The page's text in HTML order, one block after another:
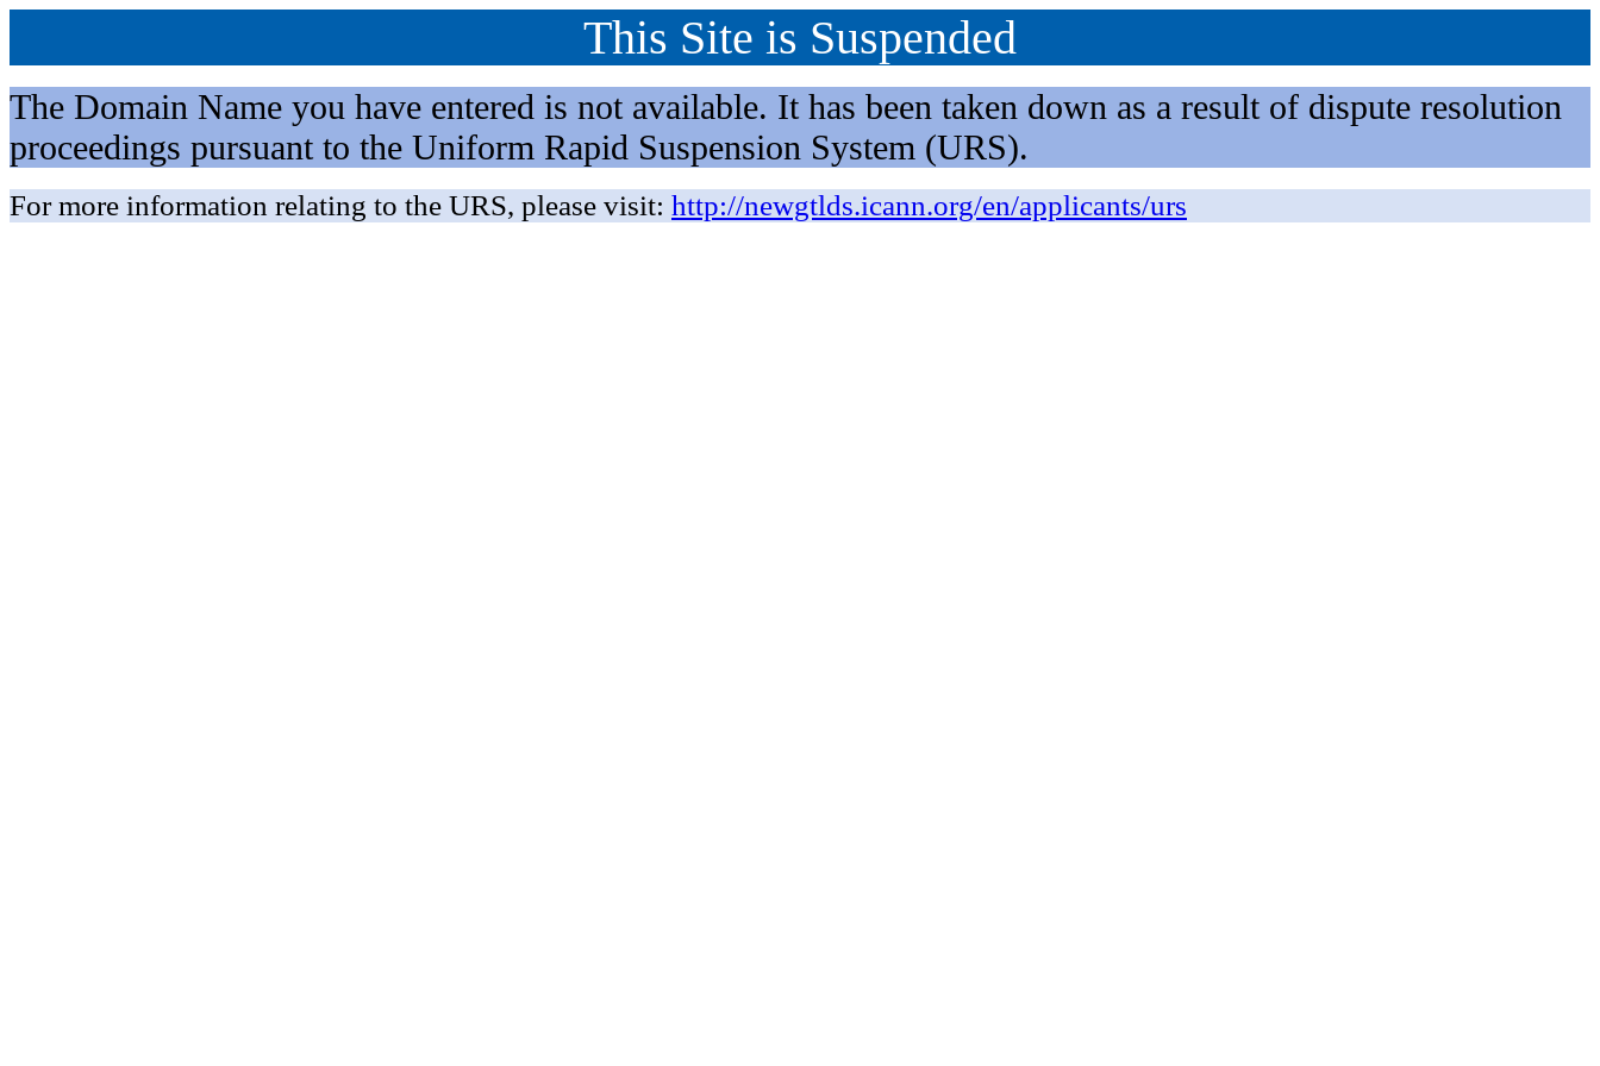
This Site is Suspended
The Domain Name you have entered is not available. It has been taken down as a result of dispute resolution
proceedings pursuant to the Uniform Rapid Suspension System (URS).
For more information relating to the URS, please visit: http://newgtlds.icann.org/en/applicants/urs